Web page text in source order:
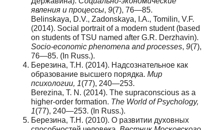
явления и процессы, 9(7), 76—85.
Belinskaya, D.V., Zadonskaya, I.A., Tomilin, V.F.
(2014). Social portrait of a modern student (based
on students of TSU named after G.R. Derzhavin).
Socio-economic phenomena and processes, 9(7),
76—85. (In Russ.).
Березина, Т.Н. (2014). Надсознательное как
образование высшего порядка. Мир
психологии, 1(77), 240—253.
Berezina, T. N. (2014). The supraconscious as a
higher-order formation. The World of Psychology,
1(77), 240—253. (In Russ.).
Березина, Т.Н. (2010). О развитии духовных